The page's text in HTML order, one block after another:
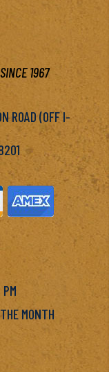
1967
ROAD (OFF I-
MONTH